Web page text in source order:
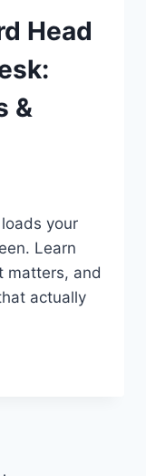
Head
&
your
Learn
matters, and
actually